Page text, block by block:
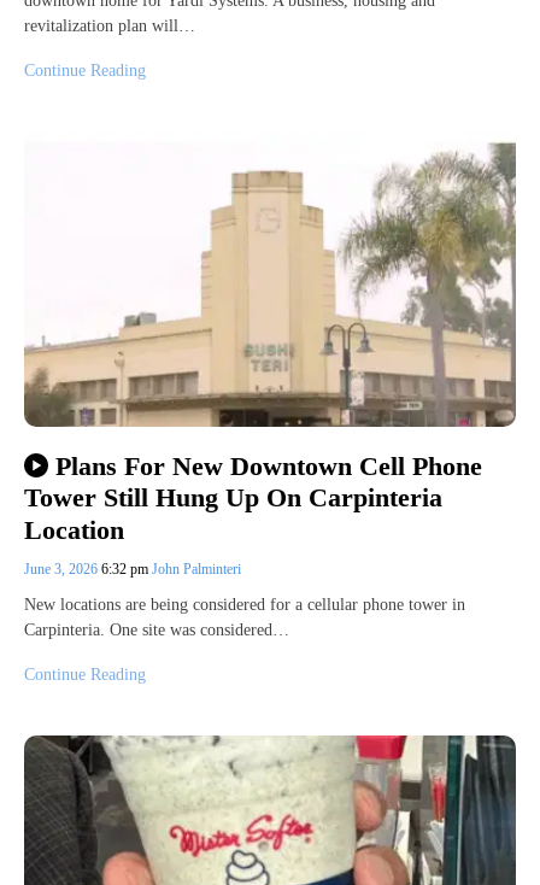
revitalization plan will…
Continue Reading
Plans For New Downtown Cell Phone
Tower Still Hung Up On Carpinteria
Location
June 3, 2026 6:32 pm John Palminteri
New locations are being considered for a cellular phone tower in
Carpinteria. One site was considered…
Continue Reading